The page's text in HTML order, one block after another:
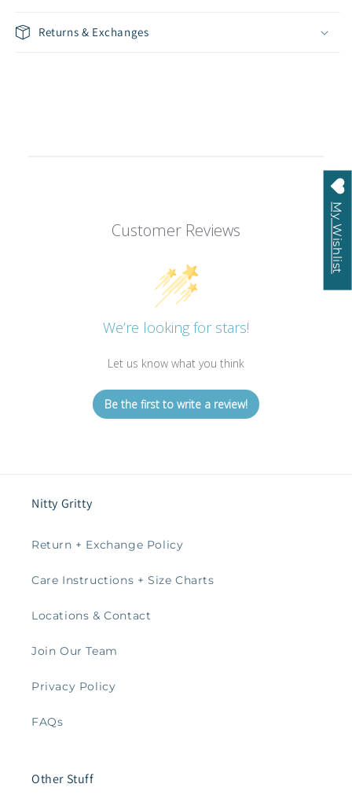
Returns & Exchanges
Customer Reviews
We’re looking for stars!
Let us know what you think
Be the first to write a review!
Nitty Gritty
Return + Exchange Policy
Care Instructions + Size Charts
Locations & Contact
Join Our Team
Privacy Policy
FAQs
Other Stuff
My Wishlist